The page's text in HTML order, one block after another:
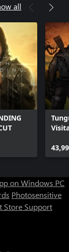
all
on Windows PC
Photosensitive
Store Support